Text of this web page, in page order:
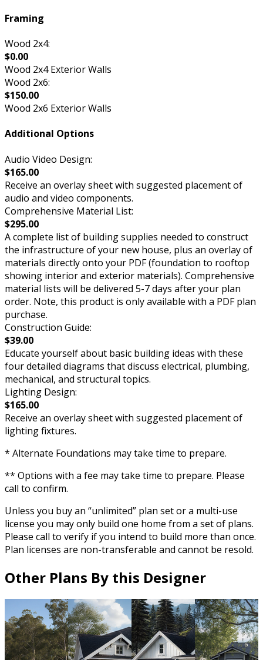
Framing
Wood 2x4:
$0.00
Wood 2x4 Exterior Walls
Wood 2x6:
$150.00
Wood 2x6 Exterior Walls
Additional Options
Audio Video Design:
$165.00
Receive an overlay sheet with suggested placement of
audio and video components.
Comprehensive Material List:
$295.00
A complete list of building supplies needed to construct
the infrastructure of your new house, plus an overlay of
materials directly onto your PDF (foundation to rooftop
showing interior and exterior materials). Comprehensive
material lists will be delivered 5-7 days after your plan
order. Note, this product is only available with a PDF plan
purchase.
Construction Guide:
$39.00
Educate yourself about basic building ideas with these
four detailed diagrams that discuss electrical, plumbing,
mechanical, and structural topics.
Lighting Design:
$165.00
Receive an overlay sheet with suggested placement of
lighting fixtures.
* Alternate Foundations may take time to prepare.
** Options with a fee may take time to prepare. Please
call to confirm.
Unless you buy an “unlimited” plan set or a multi-use
license you may only build one home from a set of plans.
Please call to verify if you intend to build more than once.
Plan licenses are non-transferable and cannot be resold.
Other Plans By this Designer